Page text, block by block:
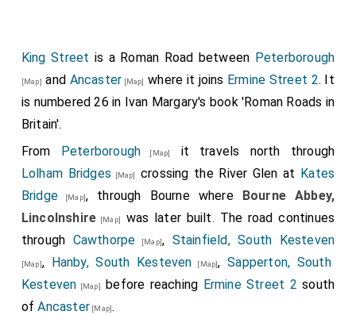
King Street is a Roman Road between Peterborough
[Map] and Ancaster [Map] where it joins Ermine Street 2. It
is numbered 26 in Ivan Margary's book 'Roman Roads in
Britain'.
From Peterborough [Map]
it travels north through
Lolham Bridges [Map] crossing the River Glen at Kates
Bridge [Map], through Bourne where Bourne Abbey,
Lincolnshire [Map]
was later built. The road continues
through Cawthorpe [Map], Stainfield, South Kesteven
[Map], Hanby, South Kesteven [Map],Sapperton, South
Kesteven [Map] before reaching Ermine Street 2 south
ofAncaster [Map].